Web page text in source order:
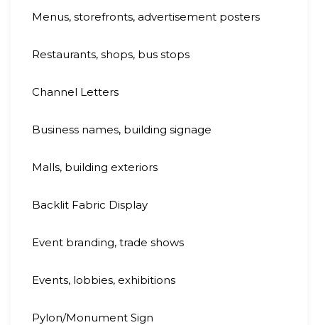
Menus, storefronts, advertisement posters
Restaurants, shops, bus stops
Channel Letters
Business names, building signage
Malls, building exteriors
Backlit Fabric Display
Event branding, trade shows
Events, lobbies, exhibitions
Pylon/Monument Sign